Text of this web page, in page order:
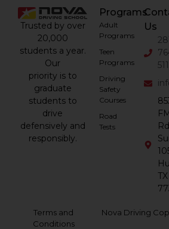
Trusted by over
20,000
students a year.
Our
priority is to
graduate
students to
drive
defensively and
responsibly.
Programs
Adult
Programs
Teen
Programs
Driving
Safety
Courses
Road
Tests
Us
TX
Terms and
Conditions
Nova Driving